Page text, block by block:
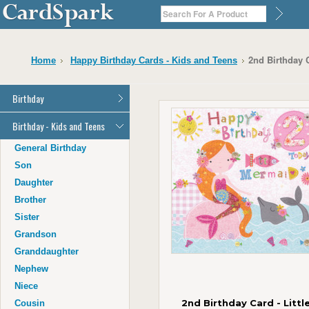
Home Happy Birthday Cards - Kids and Teens 2nd Birthday
2nd Birthday Card -
Birthday
General Birthday
Dad
Daughter
Granddaughter
Nephew
Birthday - Kids and Teens
General Birthday
Son
Daughter
Brother
Sister
Grandson
Granddaughter
Nephew
Niece
Cousin